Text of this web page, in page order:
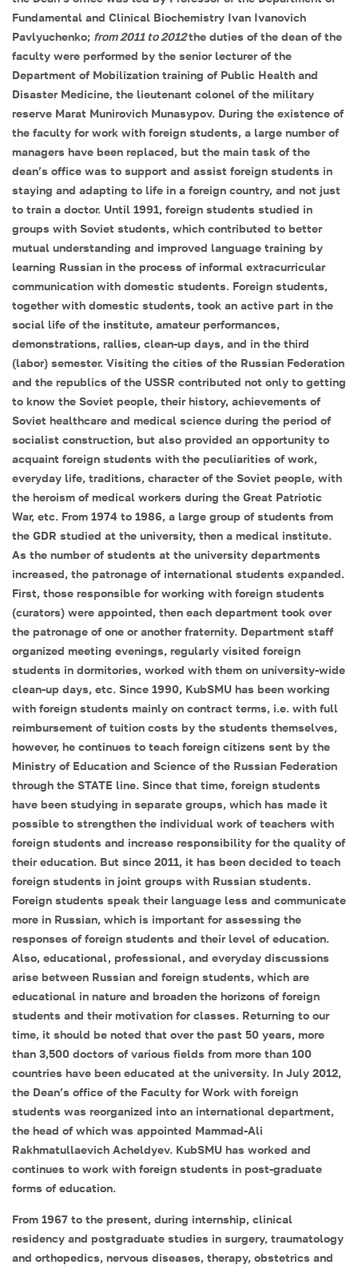
Fundamental and Clinical Biochemistry Ivan Ivanovich
Pavlyuchenko; from 2011 to 2012the duties of the dean of the
faculty were performed by the senior lecturer of the
Department of Mobilization training of Public Health and
Disaster Medicine, the lieutenant colonel of the military
reserve Marat Munirovich Munasypov. During the existence of
the faculty for work with foreign students, a large number of
managers have been replaced, but the main task of the
dean’s office was to support and assist foreign students in
staying and adapting to life in a foreign country, and not just
to train a doctor. Until 1991, foreign students studied in
groups with Soviet students, which contributed to better
mutual understanding and improved language training by
learning Russian in the process of informal extracurricular
communication with domestic students. Foreign students,
together with domestic students, took an active part in the
social life of the institute, amateur performances,
demonstrations, rallies, clean-up days, and in the third
(labor) semester. Visiting the cities of the Russian Federation
and the republics of the USSR contributed not only to getting
to know the Soviet people, their history, achievements of
Soviet healthcare and medical science during the period of
socialist construction, but also provided an opportunity to
acquaint foreign students with the peculiarities of work,
everyday life, traditions, character of the Soviet people, with
the heroism of medical workers during the Great Patriotic
War, etc. From 1974 to 1986, a large group of students from
the GDR studied at the university, then a medical institute.
As the number of students at the university departments
increased, the patronage of international students expanded.
First, those responsible for working with foreign students
(curators) were appointed, then each department took over
the patronage of one or another fraternity. Department staff
organized meeting evenings, regularly visited foreign
students in dormitories, worked with them on university-wide
clean-up days, etc. Since 1990, KubSMU has been working
with foreign students mainly on contract terms, i.e. with full
reimbursement of tuition costs by the students themselves,
however, he continues to teach foreign citizens sent by the
Ministry of Education and Science of the Russian Federation
through the STATE line. Since that time, foreign students
have been studying in separate groups, which has made it
possible to strengthen the individual work of teachers with
foreign students and increase responsibility for the quality of
their education. But since 2011, it has been decided to teach
foreign students in joint groups with Russian students.
Foreign students speak their language less and communicate
more in Russian, which is important for assessing the
responses of foreign students and their level of education.
Also, educational, professional, and everyday discussions
arise between Russian and foreign students, which are
educational in nature and broaden the horizons of foreign
students and their motivation for classes. Returning to our
time, it should be noted that over the past 50 years, more
than 3,500 doctors of various fields from more than 100
countries have been educated at the university. In July 2012,
the Dean’s office of the Faculty for Work with foreign
students was reorganized into an international department,
the head of which was appointed Mammad-Ali
Rakhmatullaevich Acheldyev. KubSMU has worked and
continues to work with foreign students in post-graduate
forms of education.
From 1967 to the present, during internship, clinical
residency and postgraduate studies in surgery, traumatology
and orthopedics, nervous diseases, therapy, obstetrics and